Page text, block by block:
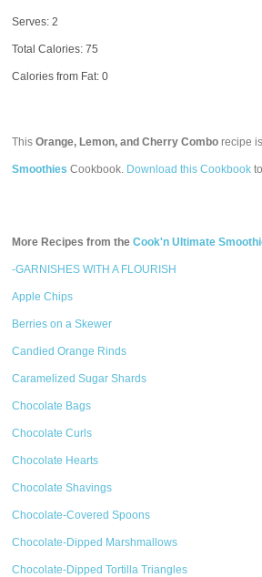
Serves: 2
Total Calories:75
Calories from Fat: 0
ThisOrange, Lemon, and Cherry Combo recipe
Smoothies Cookbook. Download this Cookbook
More Recipes from theCook'n Ultimate
-GARNISHES WITH A FLOURISH
Apple Chips
Berries on a Skewer
Candied Orange Rinds
Caramelized Sugar Shards
Chocolate Bags
Chocolate Curls
Chocolate Hearts
Chocolate Shavings
Chocolate-Covered Spoons
Chocolate-Dipped Marshmallows
Chocolate-Dipped Tortilla Triangles